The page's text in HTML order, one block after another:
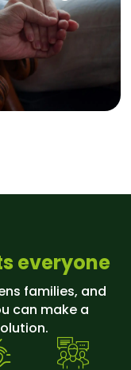
everyone
families, and
can make a